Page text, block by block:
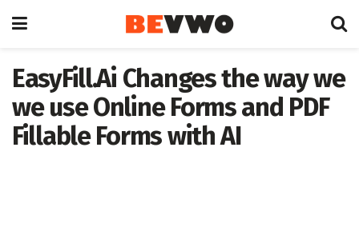
EasyFill.Ai Changes the way we
we use Online Forms and PDF
Fillable Forms with AI